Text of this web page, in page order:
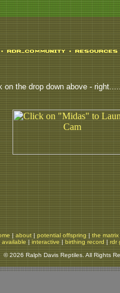
the drop down above -
| about| potential offspring | the matrix
available | interactive | birthing record | rdr
© 2026 Ralph Davis Reptiles. All Rights